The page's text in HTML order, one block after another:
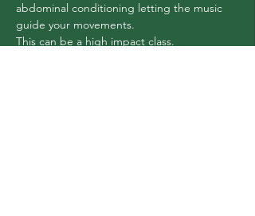
abdominal conditioning letting the music
guide your movements.
This can be a high impact class.